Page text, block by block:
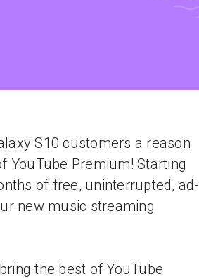
S10 customers a reason
YouTube Premium! Starting
of free, uninterrupted, ad-
new music streaming
the best of YouTube